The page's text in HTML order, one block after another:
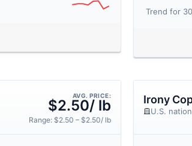
Trend for
AVG. PRICE:
$2.50/ lb
Range: $2.50 – $2.50/ lb
Irony
U.S.